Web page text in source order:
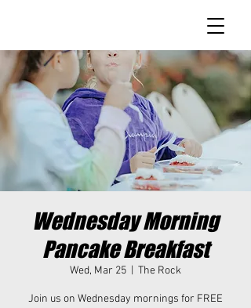
Wednesday Morning
Pancake Breakfast
Wed, Mar 25 The Rock
Join us on Wednesday mornings for FREE